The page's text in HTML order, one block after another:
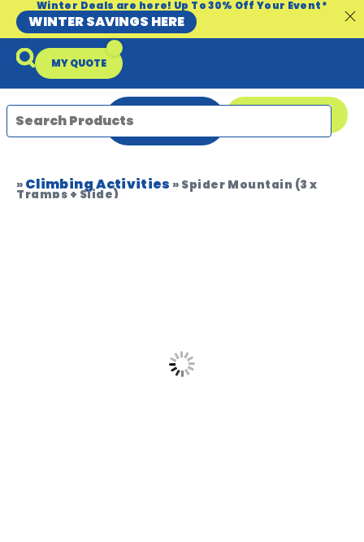
Winter Deals are here! Up To 30% Off Your Event*
WINTER SAVINGS HERE
MY QUOTE
» Climbing Activities » Spider Mountain (3 x
Tramps + Slide)